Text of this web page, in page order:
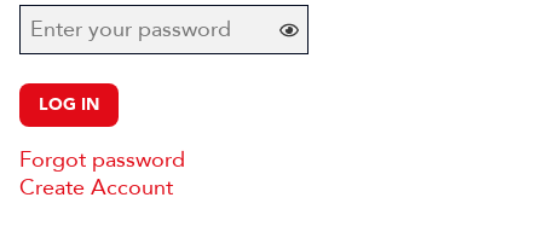
LOG IN
Forgot password
Create Account